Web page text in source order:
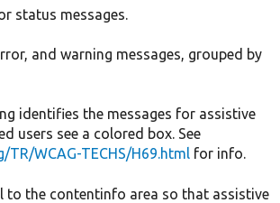
status messages.
and warning messages, grouped by
identifies the messages for assistive
users see a colored box. See
TR/WCAG-TECHS/H69.html for info.
to the contentinfo area so that assistive